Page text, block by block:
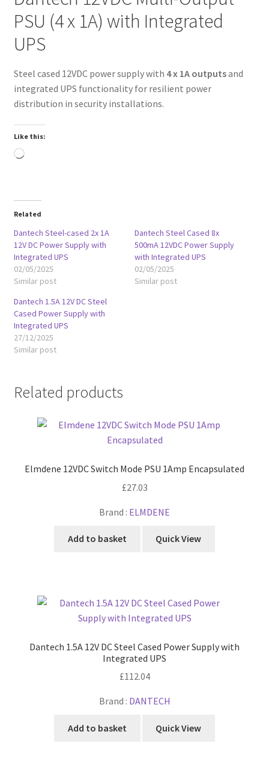
PSU (4 x 1A) with Integrated
UPS
Steel cased 12VDC power supply with 4 x 1A outputsand
integrated UPS functionality for resilient power
distribution in security installations.
Like this:
Loading…
Related
Dantech Steel-cased 2x 1A
12V DC Power Supply with
Integrated UPS
02/05/2025
Similar post
Dantech Steel Cased 8x
500mA 12VDC Power Supply
with Integrated UPS
02/05/2025
Similar post
Dantech 1.5A 12V DC Steel
Cased Power Supply with
Integrated UPS
27/12/2025
Similar post
Related products
Elmdene 12VDC Switch Mode PSU 1Amp Encapsulated
£27.03
Brand : ELMDENE
Add to basket Quick View
Dantech 1.5A 12V DC Steel Cased Power Supply with
Integrated UPS
£112.04
Brand : DANTECH
Add to basket Quick View